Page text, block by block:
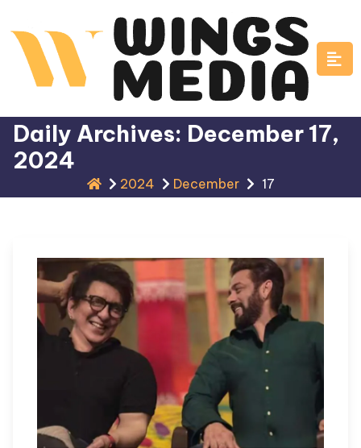
to
content
Daily Archives: December 17,
2024
2024 December 17